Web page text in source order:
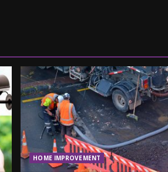
HOME IMPROVEMENT